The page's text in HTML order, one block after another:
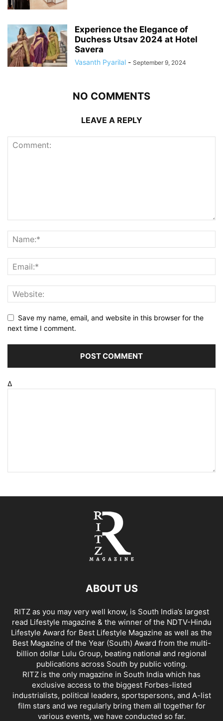
Experience the Elegance of
Duchess Utsav 2024 at Hotel
Savera
Vasanth Pyarilal - September 9, 2024
NO COMMENTS
LEAVE A REPLY
Save my name, email, and website in this browser for the
next time I comment.
Δ
ABOUT US
RITZ as you may very well know, is South India’s largest
read Lifestyle magazine & the winner of the NDTV-Hindu
Lifestyle Award for Best Lifestyle Magazine as well as the
Best Magazine of the Year (South) Award from the multi-
billion dollar Lulu Group, beating national and regional
publications across South by public voting.
RITZ is the only magazine in South India which has
exclusive access to the biggest Forbes-listed
industrialists, political leaders, sportspersons, and A-list
film stars and we regularly bring them all together for
various events, we have conducted so far.